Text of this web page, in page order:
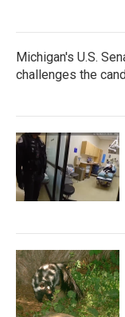
Michigan's U.S.
challenges the